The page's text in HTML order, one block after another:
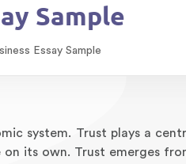
Sample
Essay Sample
system. Trust plays a
its own. Trust emerges